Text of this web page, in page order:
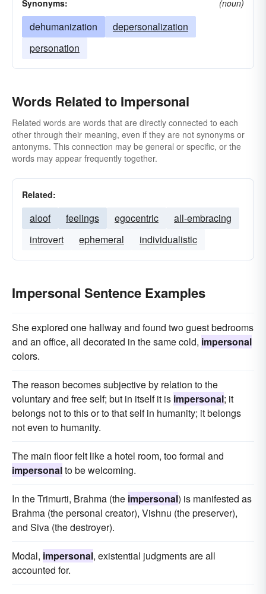
Synonyms: (noun)
dehumanization
depersonalization
personation
Words Related to Impersonal
Related words are words that are directly connected to each
other through their meaning, even if they are not synonyms or
antonyms. This connection may be general or specific, or the
words may appear frequently together.
Related:
aloof feelings egocentric
all-embracing
introvert
ephemeral individualistic
Impersonal Sentence Examples
She explored one hallway and found two guest bedrooms
and an office, all decorated in the same cold, impersonal
colors.
The reason becomes subjective by relation to the
voluntary and free self; but in itself it is impersonal; it
belongs not to this or to that self in humanity; it belongs
not even to humanity.
The main floor felt like a hotel room, too formal and
impersonalto be welcoming.
In the Trimurti, Brahma (the impersonal) is manifested as
Brahma (the personal creator), Vishnu (the preserver),
and Siva (the destroyer).
Modal, impersonal, existential judgments are all
accounted for.